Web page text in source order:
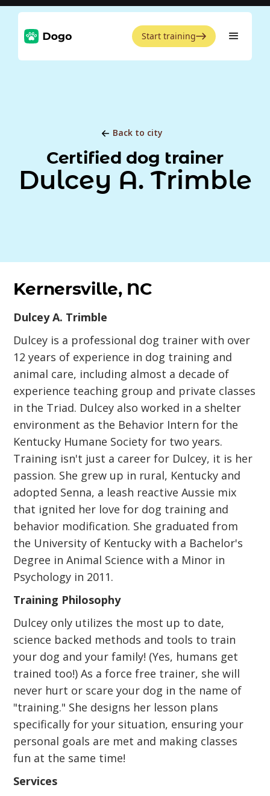
Start training
Back to city
Certified dog trainer
Dulcey A. Trimble
Kernersville, NC
Dulcey A. Trimble
Dulcey is a professional dog trainer with over
12 years of experience in dog training and
animal care, including almost a decade of
experience teaching group and private classes
in the Triad. Dulcey also worked in a shelter
environment as the Behavior Intern for the
Kentucky Humane Society for two years.
Training isn't just a career for Dulcey, it is her
passion. She grew up in rural, Kentucky and
adopted Senna, a leash reactive Aussie mix
that ignited her love for dog training and
behavior modification. She graduated from
the University of Kentucky with a Bachelor's
Degree in Animal Science with a Minor in
Psychology in 2011.
Training Philosophy
Dulcey only utilizes the most up to date,
science backed methods and tools to train
your dog and your family! (Yes, humans get
trained too!) As a force free trainer, she will
never hurt or scare your dog in the name of
"training." She designs her lesson plans
specifically for your situation, ensuring your
personal goals are met and making classes
fun at the same time!
Services